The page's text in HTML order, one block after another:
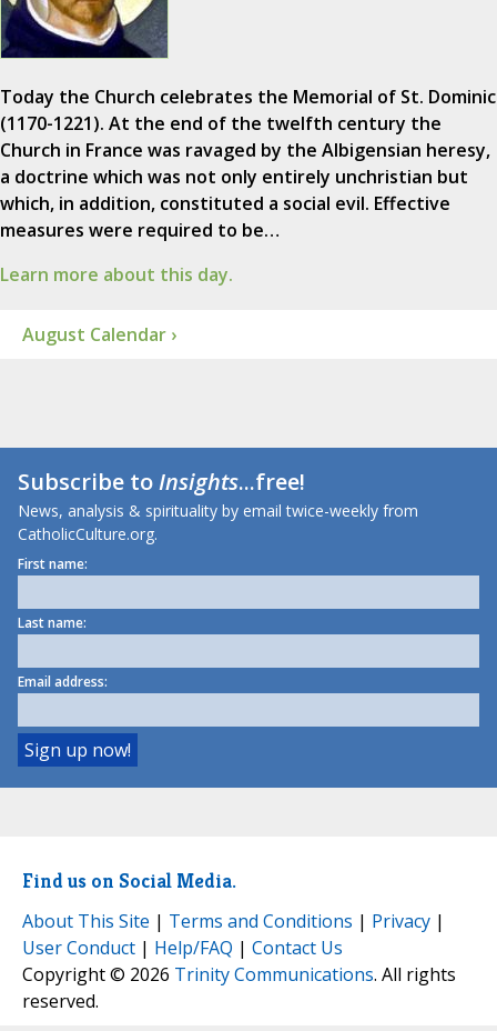
Today the Church celebrates the Memorial of St. Dominic
(1170-1221). At the end of the twelfth century the
Church in France was ravaged by the Albigensian heresy,
a doctrine which was not only entirely unchristian but
which, in addition, constituted a social evil. Effective
measures were required to be…
Learn more about this day.
August Calendar ›
Subscribe toInsights...free!
News, analysis & spirituality by email twice-weekly from
CatholicCulture.org.
First name:
Last name:
Email address:
Find us on Social Media.
About This Site | Terms and Conditions | Privacy |
User Conduct | Help/FAQ | Contact Us
Copyright © 2026 Trinity Communications. All rights
reserved.